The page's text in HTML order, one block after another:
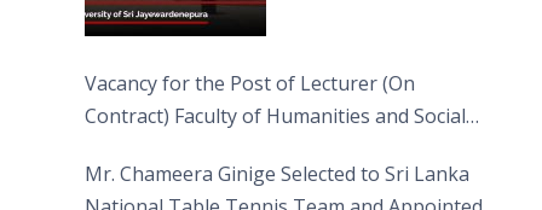
Vacancy for the Post of Lecturer (On
Contract) Faculty of Humanities and Social
Mr. Chameera Ginige Selected to Sri Lanka